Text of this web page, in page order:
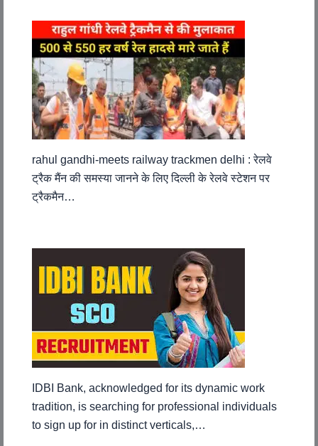
rahul gandhi-meets railway trackmen delhi : रेलवे
ट्रैक मैंन की समस्या जानने के लिए दिल्ली के रेलवे स्टेशन पर
ट्रैकमैन…
IDBI Bank, acknowledged for its dynamic work
tradition, is searching for professional individuals
to sign up for in distinct verticals,…